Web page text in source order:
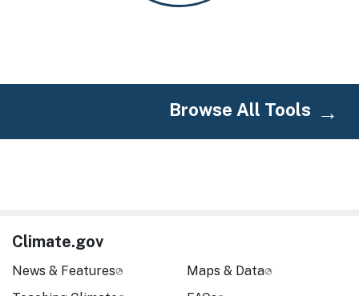
Browse All Tools
Climate.gov
News & Features
Maps & Data